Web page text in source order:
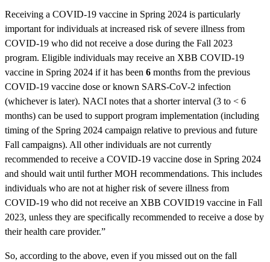
Receiving a COVID-19 vaccine in Spring 2024 is particularly
important for individuals at increased risk of severe illness from
COVID-19 who did not receive a dose during the Fall 2023
program. Eligible individuals may receive an XBB COVID-19
vaccine in Spring 2024 if it has been 6 months from the previous
COVID-19 vaccine dose or known SARS-CoV-2 infection
(whichever is later). NACI notes that a shorter interval (3 to < 6
months) can be used to support program implementation (including
timing of the Spring 2024 campaign relative to previous and future
Fall campaigns). All other individuals are not currently
recommended to receive a COVID-19 vaccine dose in Spring 2024
and should wait until further MOH recommendations. This includes
individuals who are not at higher risk of severe illness from
COVID-19 who did not receive an XBB COVID19 vaccine in Fall
2023, unless they are specifically recommended to receive a dose by
their health care provider.”
So, according to the above, even if you missed out on the fall